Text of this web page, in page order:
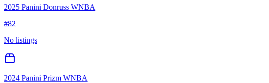
2025 Panini Donruss WNBA
#82
No listings
2024 Panini Prizm WNBA